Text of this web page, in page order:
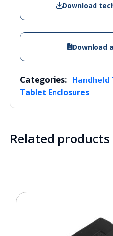
Download
Download
Categories: Handheld
Tablet Enclosures
Related products